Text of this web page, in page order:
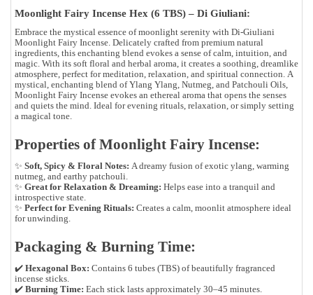
Moonlight Fairy Incense Hex (6 TBS) – Di Giuliani:
Embrace the mystical essence of moonlight serenity with Di-Giuliani
Moonlight Fairy Incense. Delicately crafted from premium natural
ingredients, this enchanting blend evokes a sense of calm, intuition, and
magic. With its soft floral and herbal aroma, it creates a soothing, dreamlike
atmosphere, perfect for meditation, relaxation, and spiritual connection. A
mystical, enchanting blend ofYlang Ylang, Nutmeg, and Patchouli Oils
Moonlight Fairy Incense evokes an ethereal aroma that opens the senses
and quiets the mind. Ideal for evening rituals, relaxation, or simply setting
a magical tone.
Properties of Moonlight Fairy Incense:
✨ Soft, Spicy & Floral Notes: A dreamy fusion of exotic ylang, warming
nutmeg, and earthy patchouli.
✨ Great for Relaxation & Dreaming: Helps ease into a tranquil and
introspective state.
✨ Perfect for Evening Rituals: Creates a calm, moonlit atmosphere ideal
for unwinding.
Packaging & Burning Time:
✔️ Hexagonal Box: Contains 6 tubes (TBS) of beautifully fragranced
incense sticks.
✔️ Burning Time: Each stick lasts approximately 30–45 minutes.